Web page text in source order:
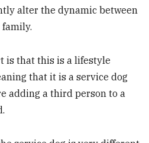
alter the dynamic between
is that this is a lifestyle
that it is a service dog
adding a third person to a